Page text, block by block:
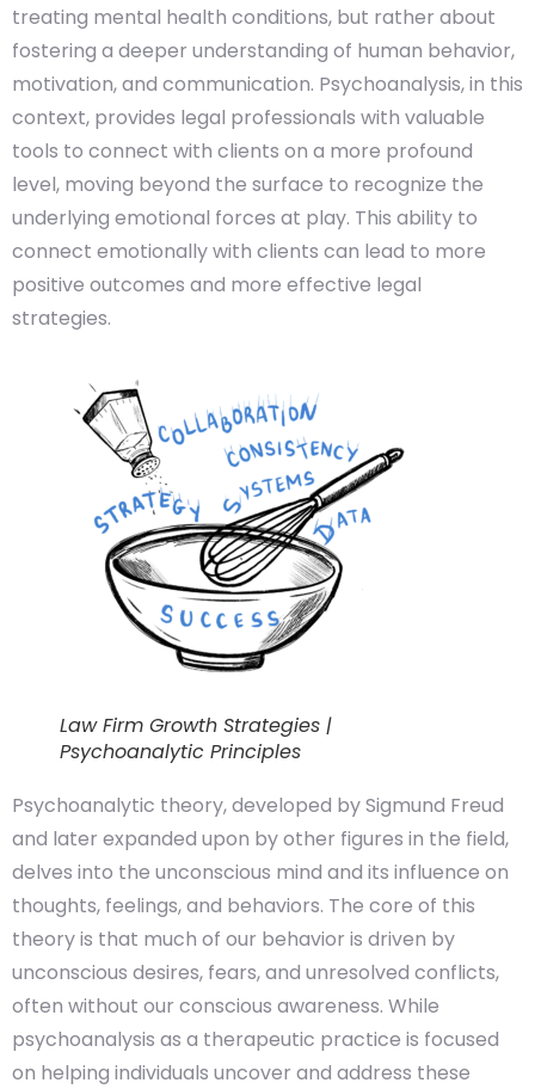
treating mental health conditions, but rather about
fostering a deeper understanding of human behavior,
motivation, and communication. Psychoanalysis, in this
context, provides legal professionals with valuable
tools to connect with clients on a more profound
level, moving beyond the surface to recognize the
underlying emotional forces at play. This ability to
connect emotionally with clients can lead to more
positive outcomes and more effective legal
strategies.
Law Firm Growth Strategies |
Psychoanalytic Principles
Psychoanalytic theory, developed by Sigmund Freud
and later expanded upon by other figures in the field,
delves into the unconscious mind and its influence on
thoughts, feelings, and behaviors. The core of this
theory is that much of our behavior is driven by
unconscious desires, fears, and unresolved conflicts,
often without our conscious awareness. While
psychoanalysis as a therapeutic practice is focused
on helping individuals uncover and address these